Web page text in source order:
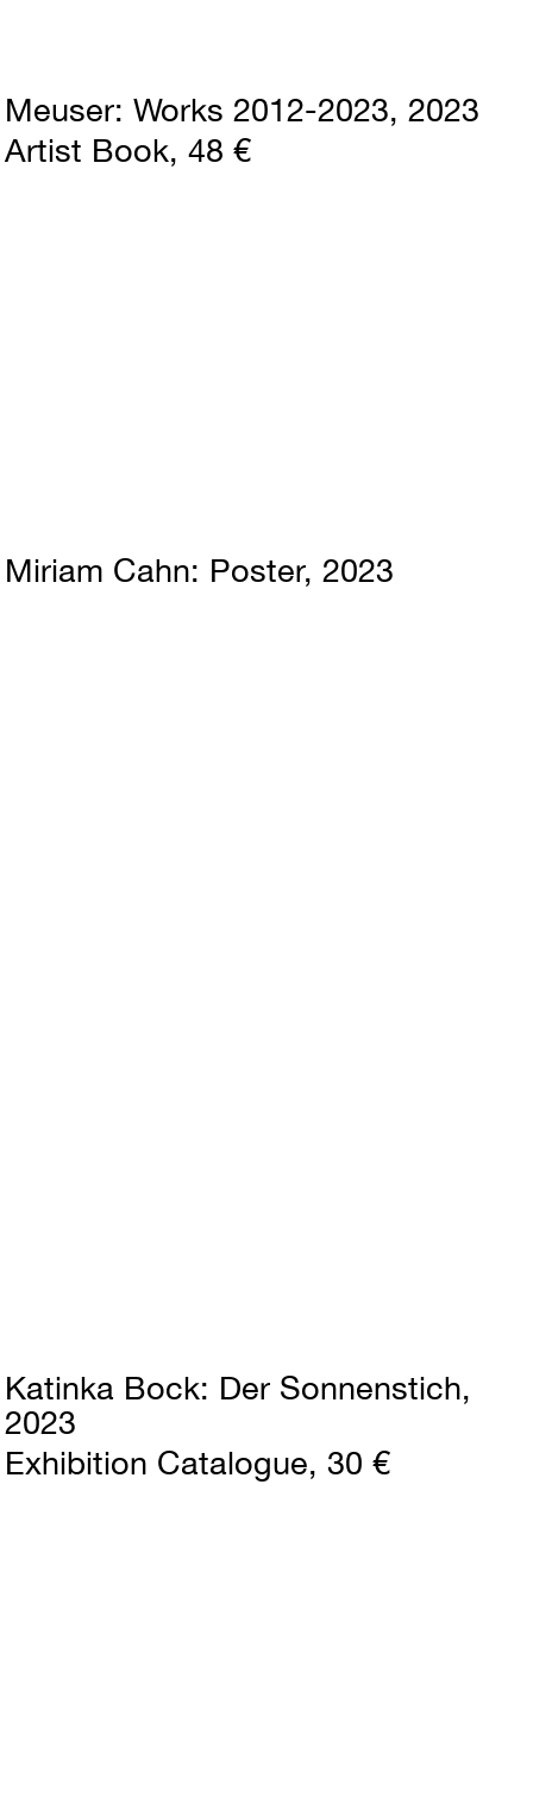
Meuser Works 2012-2023 2023
Artist Book 48 €
Miriam Cahn Poster 2023
Katinka Bock Der Sonnenstich
2023
Exhibition Catalogue 30 €